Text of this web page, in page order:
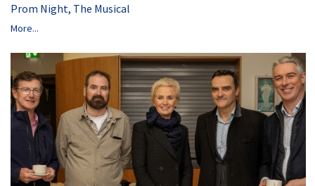
Prom Night, The Musical
More...